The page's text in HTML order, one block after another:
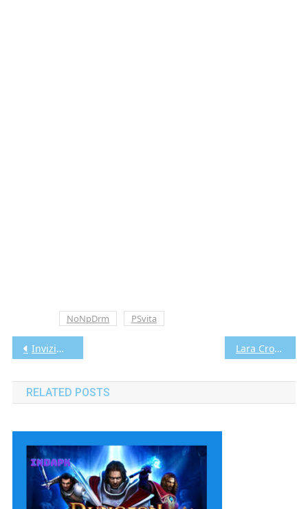
NoNpDrm PSvita
Post
navigation
Invizimals: The Alliance Vita3K [Google Drive & MediaFire] PS VITA [PCSA00137] [USA] [NoNpDRM] Lara Croft GO Vita3K [Google Drive & MediaFire] PS VITA [PCSE00985] [USA] [NoNpDRM]
RELATED POSTS